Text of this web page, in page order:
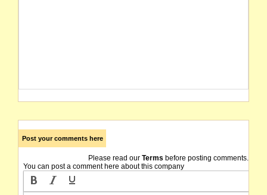
Post your comments here
Please read our Terms before posting comments.
You can post a comment here about this company